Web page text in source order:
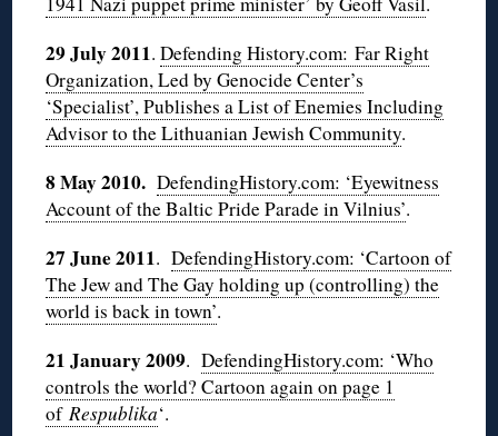
29 July 2011.Defending History.com: Far Right
Organization, Led by Genocide Center’s
‘Specialist’, Publishes a List of Enemies Including
Advisor to the Lithuanian Jewish Community.
8 May 2010. DefendingHistory.com: ‘Eyewitness
Account of the Baltic Pride Parade in Vilnius’.
27 June 2011.DefendingHistory.com: ‘Cartoon of
The Jew and The Gay holding up (controlling) the
world is back in town’.
21 January 2009.DefendingHistory.com: ‘Who
controls the world? Cartoon again on page 1
ofRespublika‘.